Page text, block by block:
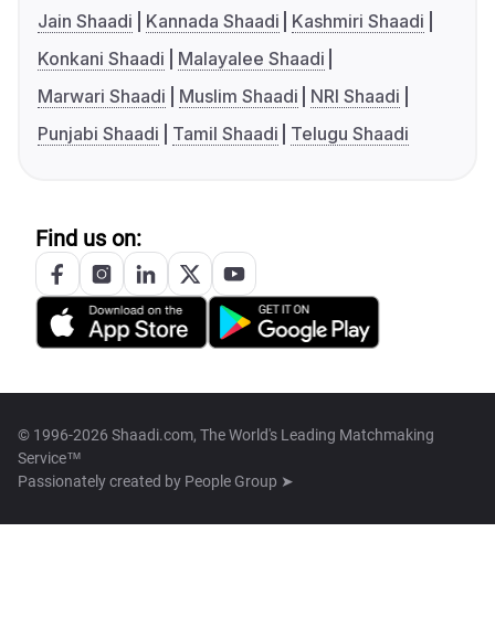
Jain Shaadi
Kannada Shaadi
Kashmiri Shaadi
Konkani Shaadi
Malayalee Shaadi
Marwari Shaadi
Muslim Shaadi
NRI Shaadi
Punjabi Shaadi
Tamil Shaadi Telugu Shaadi
Find us on:
© 1996-2026 Shaadi.com, The World's Leading Matchmaking
Service™
Passionately created by People Group ➤